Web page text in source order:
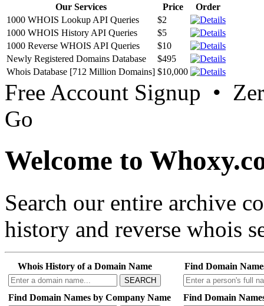
Our Services Price
Order
1000 WHOIS Lookup API Queries
$2
1000 WHOIS History API Queries
$5
1000 Reverse WHOIS API Queries
$10
Newly Registered Domains Database
$495
Whois Database [712 Million Domains] $10,000
Free Account Signup •
Go
Welcome to
Search our entire archive
history and reverse whois
Whois History of a Domain Name
SEARCH
Find Domain
Find Domain Names by Company Name Find Domain